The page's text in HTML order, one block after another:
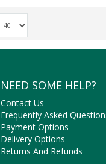
NEED SOME HELP?
Contact Us
Frequently Asked
Payment Options
Delivery Options
Returns And Refunds